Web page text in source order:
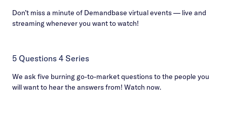
Don’t miss a minute of Demandbase virtual events — live and
streaming whenever you want to watch!
5 Questions 4 Series
We ask five burning go-to-market questions to the people you
will want to hear the answers from! Watch now.